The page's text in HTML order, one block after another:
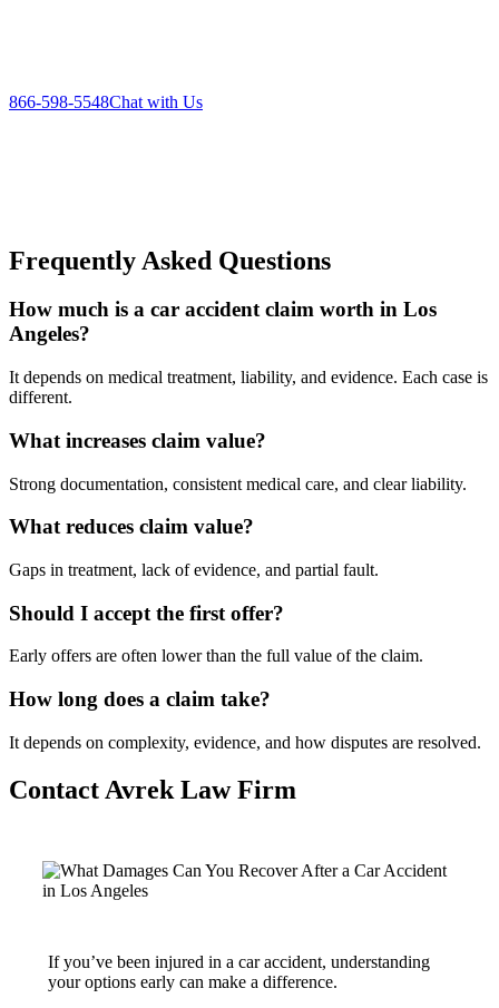
866-598-5548Chat with Us
Frequently Asked Questions
How much is a car accident claim worth in Los
Angeles?
It depends on medical treatment, liability, and evidence. Each case is
different.
What increases claim value?
Strong documentation, consistent medical care, and clear liability.
What reduces claim value?
Gaps in treatment, lack of evidence, and partial fault.
Should I accept the first offer?
Early offers are often lower than the full value of the claim.
How long does a claim take?
It depends on complexity, evidence, and how disputes are resolved.
Contact Avrek Law Firm
If you’ve been injured in a car accident, understanding
your options early can make a difference.